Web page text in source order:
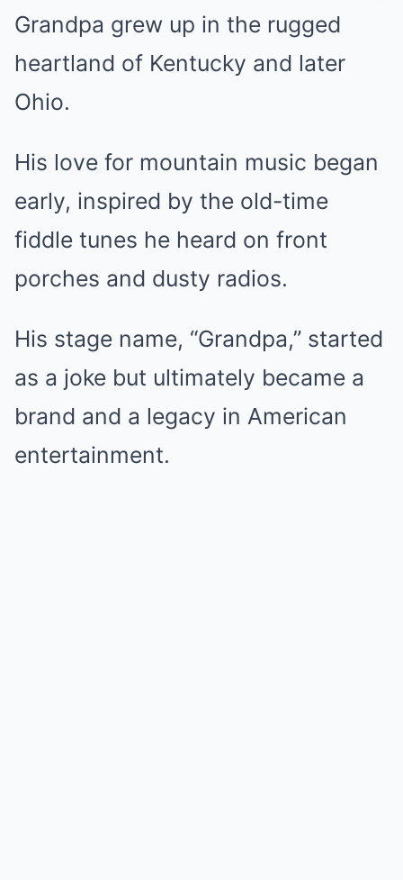
Grandpa grew up in the rugged
heartland of Kentucky and later
Ohio.
His love for mountain music began
early, inspired by the old-time
fiddle tunes he heard on front
porches and dusty radios.
His stage name, “Grandpa,” started
as a joke but ultimately became a
brand and a legacy in American
entertainment.